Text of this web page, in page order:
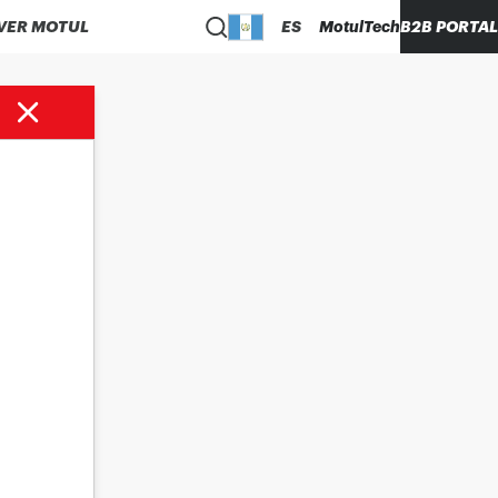
MOTUL ES MotulTechB2B PORTAL